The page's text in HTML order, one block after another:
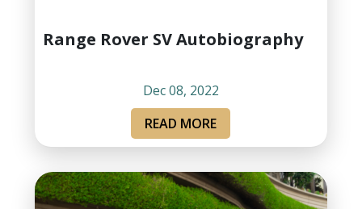
Range Rover SV Autobiography
Dec 08, 2022
READ MORE